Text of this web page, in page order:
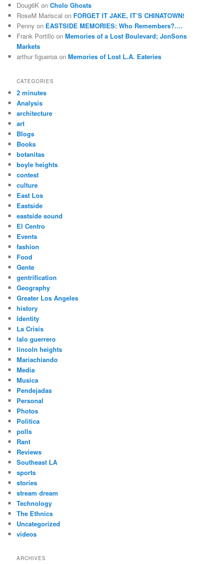
Doug6K onCholo Ghosts
RoseM Mariscal on FORGET IT JAKE, IT’S CHINATOWN!
Penny on EASTSIDE MEMORIES: Who Remembers?….
Frank Portillo onMemories of a Lost Boulevard; JonSons
Markets
arthur figueroa onMemories of Lost L.A. Eateries
CATEGORIES
2 minutes
Analysis
architecture
art
Blogs
Books
botanitas
boyle heights
contest
culture
East Los
Eastside
eastside sound
El Centro
Events
fashion
Food
Gente
gentrification
Geography
Greater Los Angeles
history
Identity
La Crisis
lalo guerrero
lincoln heights
Mariachiando
Media
Musica
Pendejadas
Personal
Photos
Politica
polls
Rant
Reviews
Southeast LA
sports
stories
stream dream
Technology
The Ethnics
Uncategorized
videos
ARCHIVES